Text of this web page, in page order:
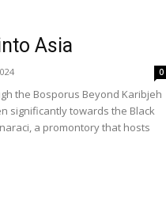
Asia
0
the Bosporus Beyond Karibjeh
significantly towards the Black
a promontory that hosts